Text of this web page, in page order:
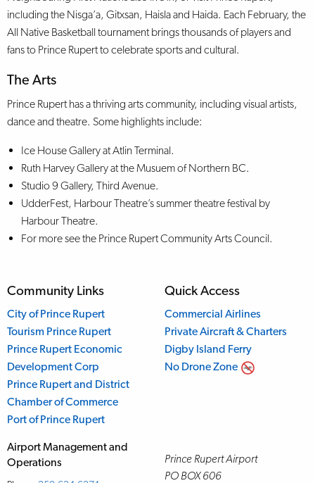
including the Nisga’a, Gitxsan, Haisla and Haida. Each February, the
All Native Basketball tournament brings thousands of players and
fans to Prince Rupert to celebrate sports and cultural.
The Arts
Prince Rupert has a thriving arts community, including visual artists,
dance and theatre. Some highlights include:
Ice House Gallery at Atlin Terminal.
Ruth Harvey Gallery at the Musuem of Northern BC.
Studio 9 Gallery, Third Avenue.
UdderFest, Harbour Theatre’s summer theatre festival by
Harbour Theatre.
For more see the Prince Rupert Community Arts Council.
Community Links
City of Prince Rupert
Tourism Prince Rupert
Prince Rupert Economic
Development Corp
Prince Rupert and District
Chamber of Commerce
Port of Prince Rupert
Quick Access
Commercial Airlines
Private Aircraft & Charters
Digby Island Ferry
No Drone Zone
Airport Management and
Operations
Prince Rupert Airport
PO BOX 606